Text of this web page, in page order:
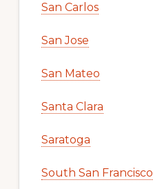
San Carlos
San Jose
San Mateo
Santa Clara
Saratoga
South San Francisco